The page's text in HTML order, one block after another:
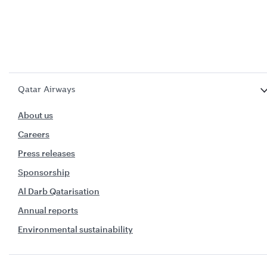
Qatar Airways
About us
Careers
Press releases
Sponsorship
Al Darb Qatarisation
Annual reports
Environmental sustainability